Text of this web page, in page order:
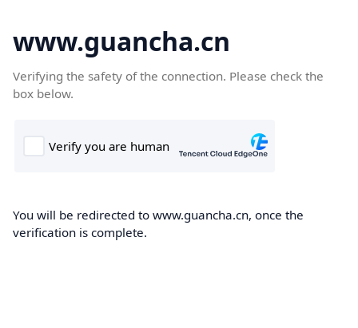
www.guancha.cn
Verifying the safety of the connection. Please check the
box below.
You will be redirected to www.guancha.cn, once the
verification is complete.